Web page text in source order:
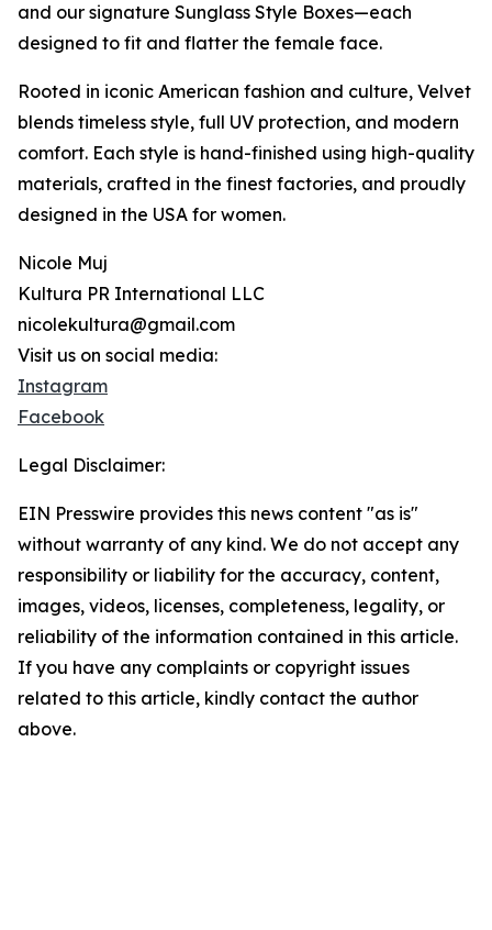
and our signature Sunglass Style Boxes—each
designed to fit and flatter the female face.
Rooted in iconic American fashion and culture, Velvet
blends timeless style, full UV protection, and modern
comfort. Each style is hand-finished using high-quality
materials, crafted in the finest factories, and proudly
designed in the USA for women.
Nicole Muj
Kultura PR International LLC
nicolekultura@gmail.com
Visit us on social media:
Instagram
Facebook
Legal Disclaimer:
EIN Presswire provides this news content "as is"
without warranty of any kind. We do not accept any
responsibility or liability for the accuracy, content,
images, videos, licenses, completeness, legality, or
reliability of the information contained in this article.
If you have any complaints or copyright issues
related to this article, kindly contact the author
above.